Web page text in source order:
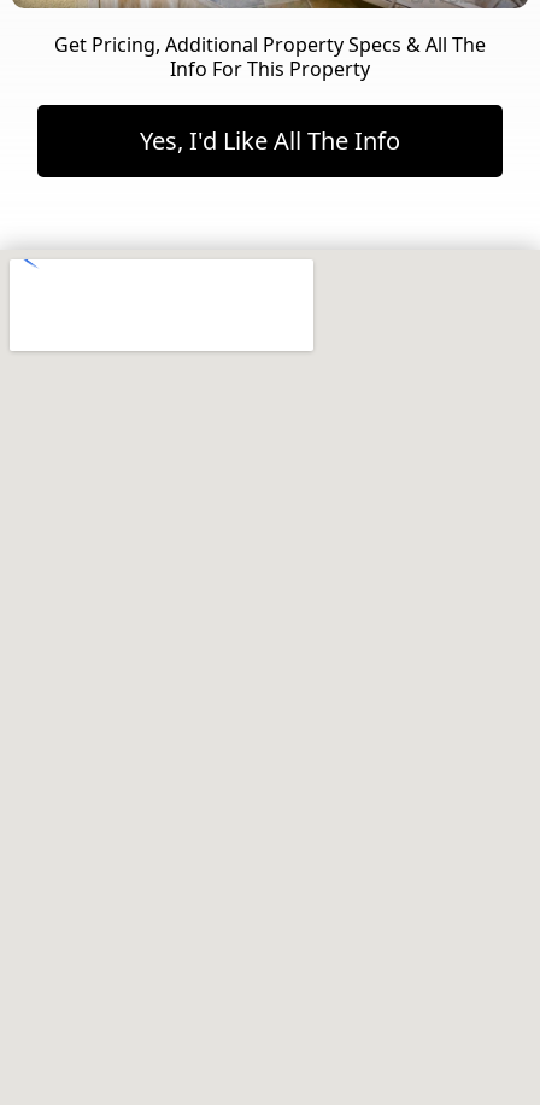
Get Pricing, Additional Property Specs & All The
Info For This Property
Yes, I'd Like All The Info